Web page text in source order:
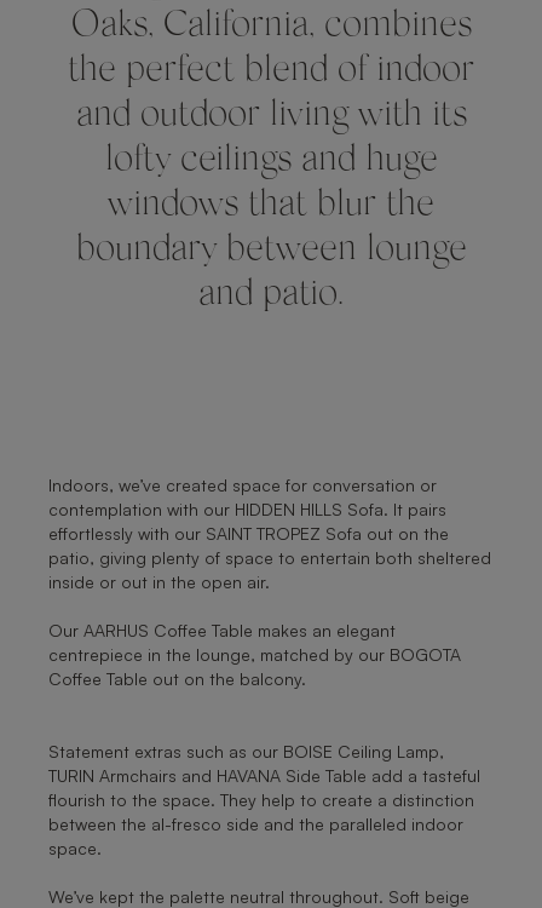
Oaks, California, combines
the perfect blend of indoor
and outdoor living with its
lofty ceilings and huge
windows that blur the
boundary between lounge
and patio.
Indoors, we’ve created space for conversation or
contemplation with our HIDDEN HILLS Sofa. It pairs
effortlessly with our SAINT TROPEZ Sofa out on the
patio, giving plenty of space to entertain both sheltered
inside or out in the open air.
Our AARHUS Coffee Table makes an elegant
centrepiece in the lounge, matched by our BOGOTA
Coffee Table out on the balcony.
Statement extras such as our BOISE Ceiling Lamp,
TURIN Armchairs and HAVANA Side Table add a tasteful
flourish to the space. They help to create a distinction
between the al-fresco side and the paralleled indoor
space.
We’ve kept the palette neutral throughout. Soft beige